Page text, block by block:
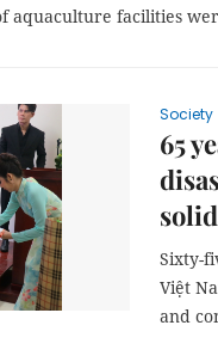
aquaculture facilities
Society
65
Sixty-
Việt
and